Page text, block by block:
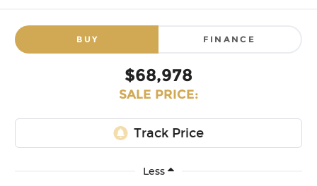
BUY FINANCE
$68,978
SALE PRICE:
Less